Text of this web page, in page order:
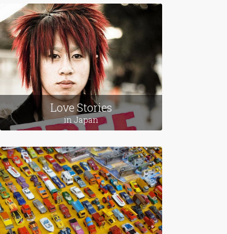
Love Stories
in Japan